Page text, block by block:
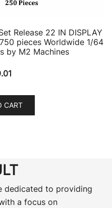
Release 22 IN DISPLAY
pieces Worldwide 1/64
by M2 Machines
CART
dedicated to providing
a focus on